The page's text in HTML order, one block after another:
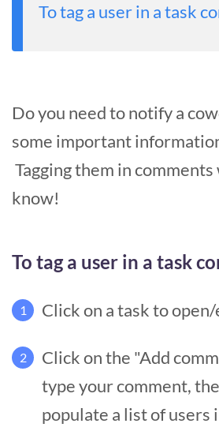
To tag a user in a task
Do you need to notify a
some important
Tagging them in
know!
To tag a user in a task
1 Click on a task to
2
Click on the "Add
type your comment,
populate a list of users